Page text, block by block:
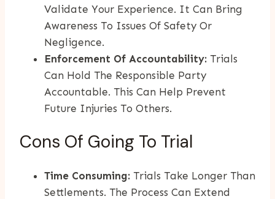
Validate Your Experience. It Can Bring
Awareness To Issues Of Safety Or
Negligence.
Enforcement Of Accountability: Trials
Can Hold The Responsible Party
Accountable. This Can Help Prevent
Future Injuries To Others.
Cons Of Going To Trial
Time Consuming: Trials Take Longer Than
Settlements. The Process Can Extend